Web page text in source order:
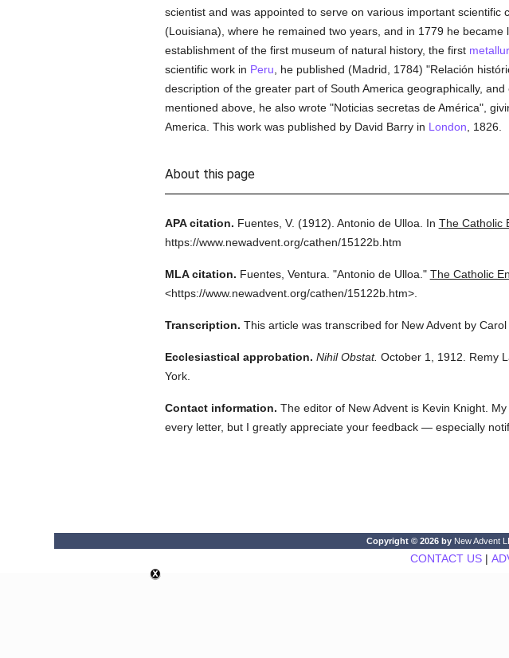
scientist and was appointed to serve on various important
(Louisiana), where he remained two years, and in 1779 he
establishment of the first museum of natural history, the first
scientific work in Peru , he published (Madrid, 1784) "Relación
description of the greater part of South America geographically,
mentioned above, he also wrote "Noticias secretas de América",
America. This work was published by David Barry in London , 1826.
About this page
APA citation. Fuentes, V. (1912). Antonio de Ulloa. In The Catholic
https://www.newadvent.org/cathen/15122b.htm
MLA citation. Fuentes, Ventura. "Antonio de Ulloa." The Catholic
<https://www.newadvent.org/cathen/15122b.htm>.
Transcription. This article was transcribed for New Advent by Carol
Ecclesiastical approbation. Nihil Obstat. October 1, 1912. Remy
York.
Contact information. The editor of New Advent is Kevin Knight.
every letter, but I greatly appreciate your feedback — especially
Copyright © 2026 by New Advent
CONTACT US|